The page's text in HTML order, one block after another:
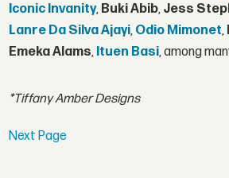
Iconic Invanity, Buki Abib, Jess
Lanre Da Silva Ajayi, Odio Mimonet,
Emeka Alams, Ituen Basi, among
*Tiffany Amber Designs
Next Page